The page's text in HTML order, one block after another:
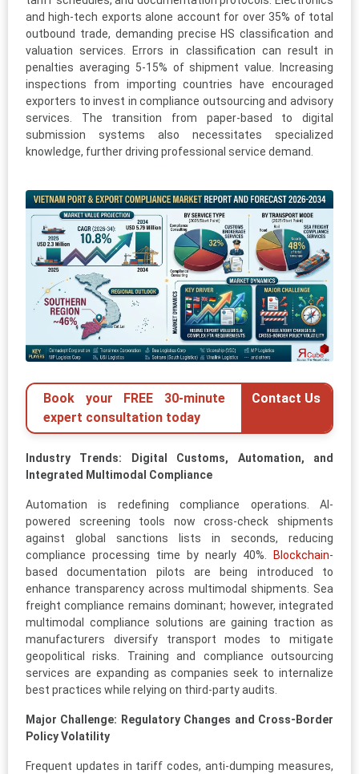
and high-tech exports alone account for over 35% of total
outbound trade, demanding precise HS classification and
valuation services. Errors in classification can result in
penalties averaging 5-15% of shipment value. Increasing
inspections from importing countries have encouraged
exporters to invest in compliance outsourcing and advisory
services. The transition from paper-based to digital
submission systems also necessitates specialized
knowledge, further driving professional service demand.
Book your FREE 30-minute
expert consultation today
Contact Us
Industry Trends: Digital Customs, Automation, and
Integrated Multimodal Compliance
Automation is redefining compliance operations. AI-
powered screening tools now cross-check shipments
against global sanctions lists in seconds, reducing
compliance processing time by nearly 40%.
Blockchain-
based documentation pilots are being introduced to
enhance transparency across multimodal shipments. Sea
freight compliance remains dominant; however, integrated
multimodal compliance solutions are gaining traction as
manufacturers diversify transport modes to mitigate
geopolitical risks. Training and compliance outsourcing
services are expanding as companies seek to internalize
best practices while relying on third-party audits.
Major Challenge: Regulatory Changes and Cross-Border
Policy Volatility
Frequent updates in tariff codes, anti-dumping measures,